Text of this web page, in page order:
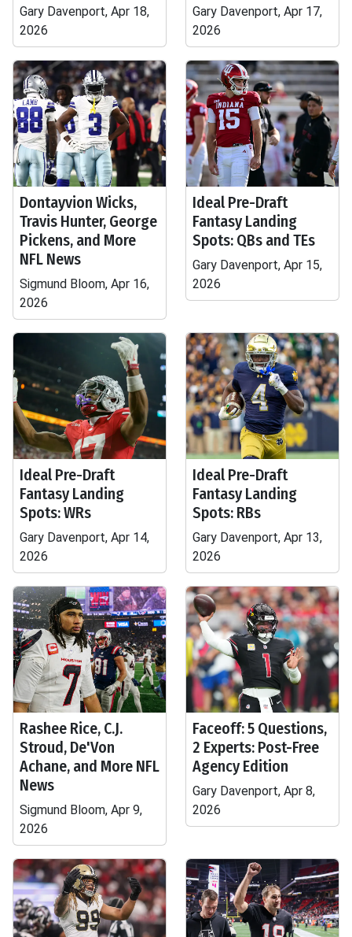
Gary Davenport, Apr 18,
2026
Gary Davenport, Apr 17,
2026
Dontayvion Wicks,
Travis Hunter, George
Pickens, and More
NFL News
Sigmund Bloom, Apr 16,
2026
Ideal Pre-Draft
Fantasy Landing
Spots: QBs and TEs
Gary Davenport, Apr 15,
2026
Ideal Pre-Draft
Fantasy Landing
Spots: WRs
Gary Davenport, Apr 14,
2026
Ideal Pre-Draft
Fantasy Landing
Spots: RBs
Gary Davenport, Apr 13,
2026
Rashee Rice, C.J.
Stroud, De'Von
Achane, and More NFL
News
Sigmund Bloom, Apr 9,
2026
Faceoff: 5 Questions,
2 Experts: Post-Free
Agency Edition
Gary Davenport, Apr 8,
2026